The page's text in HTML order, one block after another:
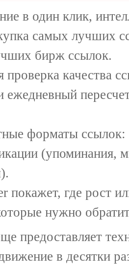
в один клик,
самых лучших
бирж ссылок.
качества
ежедневный
форматы ссылок:
(упоминания,
покажет, где рост
нужно
предоставляет
в десятки